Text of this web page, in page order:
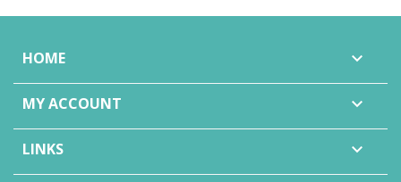
HOME 
MY ACCOUNT 
LINKS 